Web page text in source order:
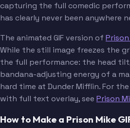
capturing the full comedic
has clearly never been anywhere
The animated GIF version of
While the still image freezes the
the full performance: the head
bandana-adjusting energy of a
hard time at Dunder Mifflin. For
with full text overlay, see Prison
How to Make a Prison Mike